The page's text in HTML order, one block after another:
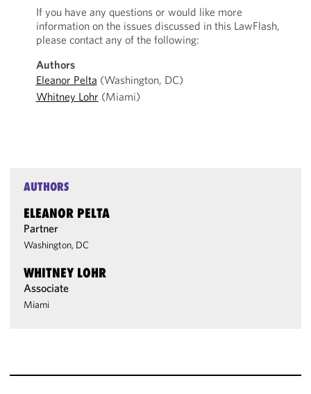
If you have any questions or would like more
information on the issues discussed in this LawFlash,
please contact any of the following:
Authors
Eleanor Pelta (Washington, DC)
Whitney Lohr (Miami)
AUTHORS
ELEANOR PELTA
Partner
Washington, DC
WHITNEY LOHR
Associate
Miami